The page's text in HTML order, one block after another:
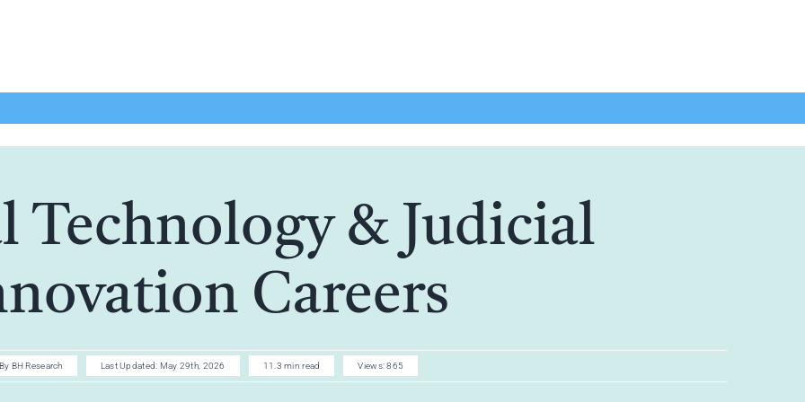
Technology & Judicial
Careers
By BH Research Last Updated: May 29th, 2026 11.3 min read Views: 865